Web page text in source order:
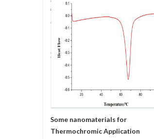
Some nanomaterials for
Thermochromic Application